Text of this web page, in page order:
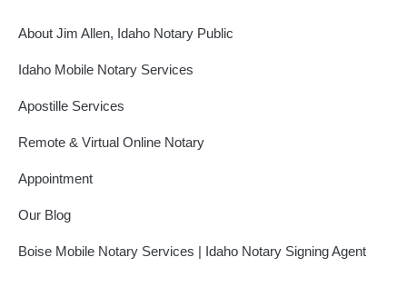
About Jim Allen, Idaho Notary Public
Idaho Mobile Notary Services
Apostille Services
Remote & Virtual Online Notary
Appointment
Our Blog
Boise Mobile Notary Services | Idaho Notary Signing Agent